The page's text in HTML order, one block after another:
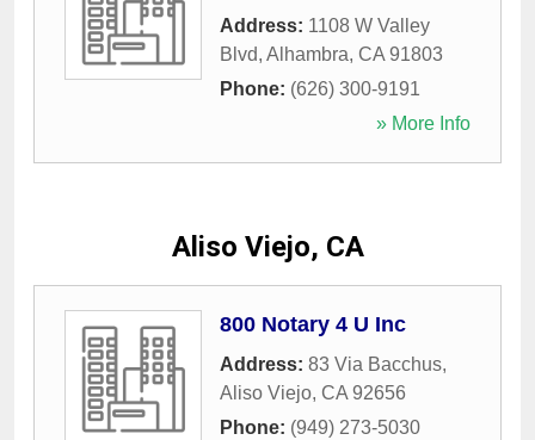
Address: 1108 W Valley
Blvd, Alhambra, CA 91803
Phone: (626) 300-9191
» More Info
Aliso Viejo, CA
800 Notary 4 U Inc
Address: 83 Via Bacchus,
Aliso Viejo, CA 92656
Phone: (949) 273-5030